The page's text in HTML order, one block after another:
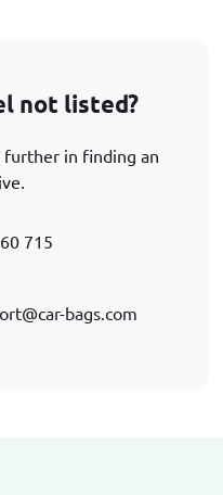
not listed?
further in finding an
715
bags.com